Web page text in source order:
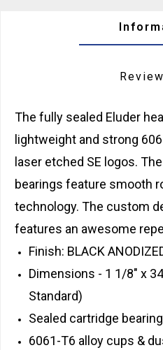
The fully sealed Eluder
lightweight and strong
laser etched SE logos.
bearings feature smooth
technology. The custom
features an awesome
Finish: BLACK
Dimensions - 1 1/8" x
Standard)
Sealed cartridge
6061-T6 alloy cups &